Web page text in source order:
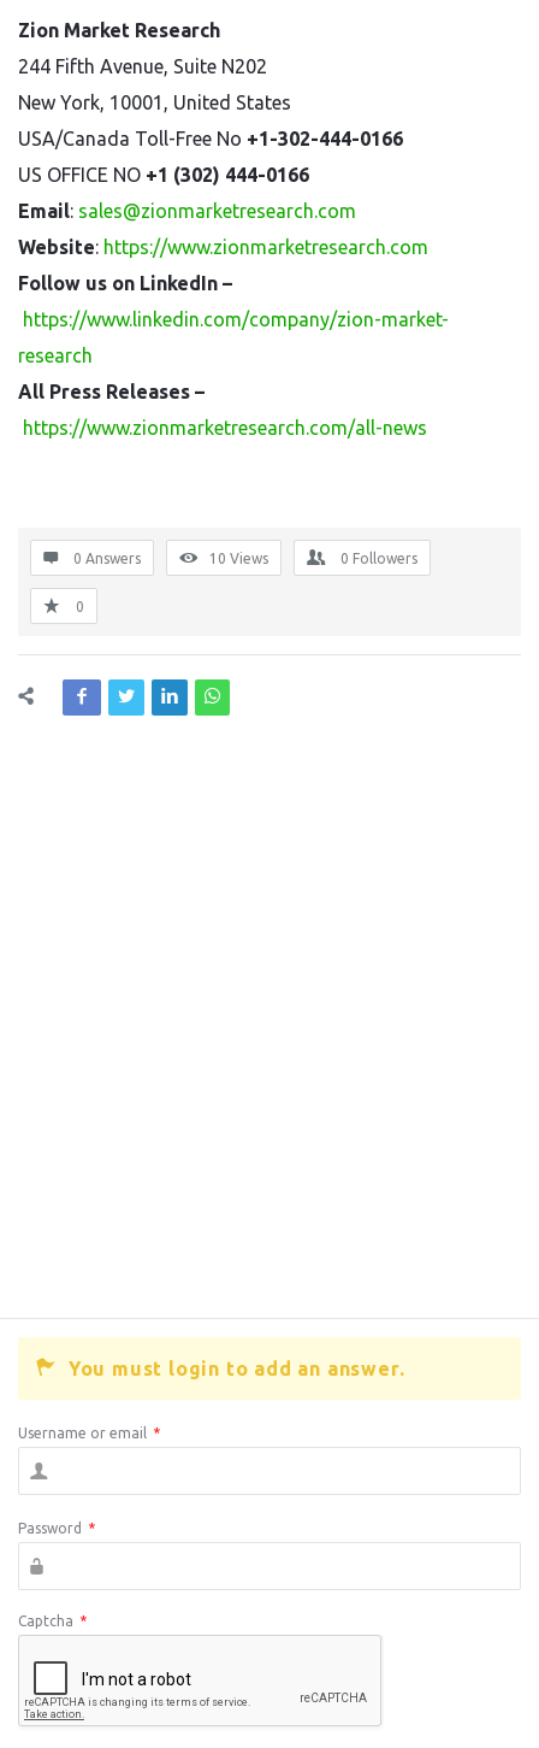
Zion Market Research
244 Fifth Avenue, Suite N202
New York, 10001, United States
USA/Canada Toll-Free No +1-302-444-0166
US OFFICE NO +1 (302) 444-0166
Email: sales@zionmarketresearch.com
Website: https://www.zionmarketresearch.com
Follow us on LinkedIn –
https://www.linkedin.com/company/zion-market-
research
All Press Releases –
https://www.zionmarketresearch.com/all-news
0 Answers 10 Views 0 Followers
0
You must login to add an answer.
Username or email *
Password *
Captcha *